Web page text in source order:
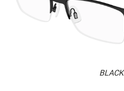
BLACK